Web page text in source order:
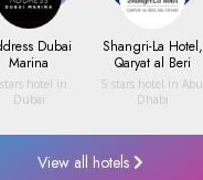
Dubai
Marina
hotel in
Dubai
Shangri-La Hotel,
Qaryat al Beri
5 stars hotel in Abu
Dhabi
View all hotels